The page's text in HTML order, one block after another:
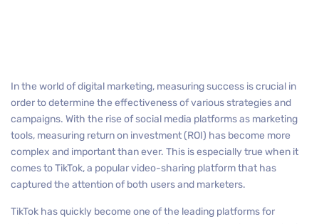
In the world of digital marketing, measuring success is crucial in
order to determine the effectiveness of various strategies and
campaigns. With the rise of social media platforms as marketing
tools, measuring return on investment (ROI) has become more
complex and important than ever. This is especially true when it
comes to TikTok, a popular video-sharing platform that has
captured the attention of both users and marketers.
TikTok has quickly become one of the leading platforms for